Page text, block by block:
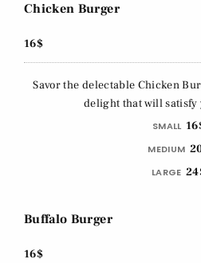
Chicken Burger
16$
Savor the delectable Chicken
delight that will satisfy
SMALL
MEDIUM
LARGE
Buffalo Burger
16$